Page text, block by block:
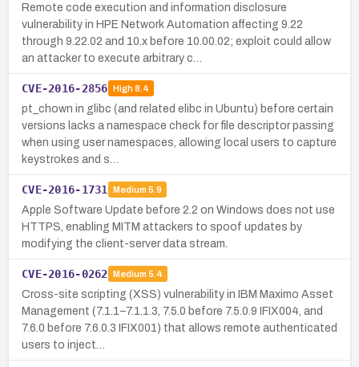
Remote code execution and information disclosure
vulnerability in HPE Network Automation affecting 9.22
through 9.22.02 and 10.x before 10.00.02; exploit could allow
an attacker to execute arbitrary c…
CVE-2016-2856 High8.4
pt_chown in glibc (and related elibc in Ubuntu) before certain
versions lacks a namespace check for file descriptor passing
when using user namespaces, allowing local users to capture
keystrokes and s…
CVE-2016-1731 Medium 5.9
Apple Software Update before 2.2 on Windows does not use
HTTPS, enabling MITM attackers to spoof updates by
modifying the client-server data stream.
CVE-2016-0262 Medium 5.4
Cross-site scripting (XSS) vulnerability in IBM Maximo Asset
Management (7.1.1–7.1.1.3, 7.5.0 before 7.5.0.9 IFIX004, and
7.6.0 before 7.6.0.3 IFIX001) that allows remote authenticated
users to inject…